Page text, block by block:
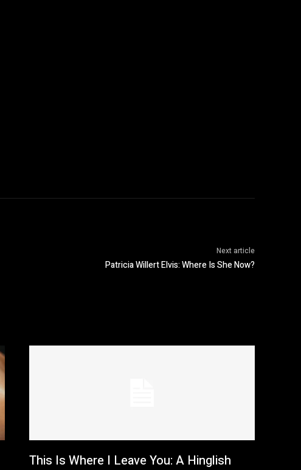
Next article
Patricia Willert Elvis: Where Is She Now?
This Is Where I Leave You: A Hinglish